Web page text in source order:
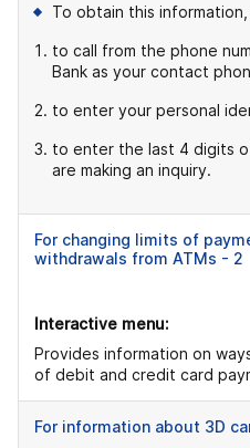
To obtain this
to call from the phone
Bank as your contact
to enter your personal
to enter the last 4 digits
are making an inquiry.
For changing limits of
withdrawals from ATMs - 2
Interactive menu:
Provides information on
of debit and credit card
For information about 3D